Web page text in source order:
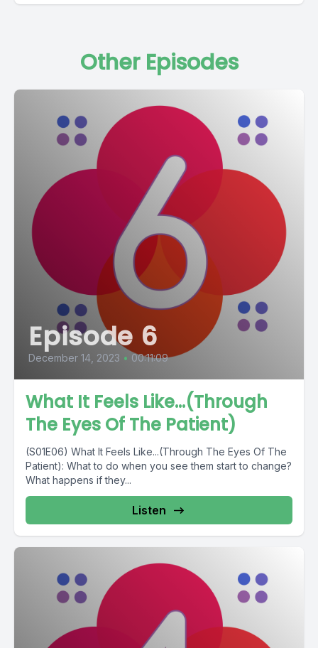
Other Episodes
Episode 6
December 14, 2023 • 00:11:09
What It Feels Like...(Through
The Eyes Of The Patient)
(S01E06) What It Feels Like...(Through The Eyes Of The
Patient): What to do when you see them start to change?
What happens if they...
Listen